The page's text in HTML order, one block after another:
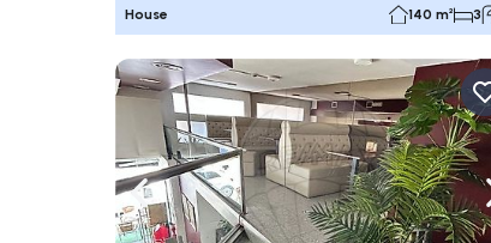
House 140 m² 3
Navigate left